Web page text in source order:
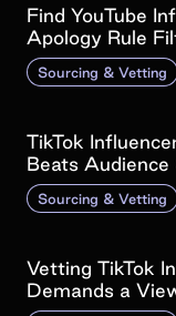
Find YouTube
Apology Rule
Sourcing & Vetting
TikTok
Beats Audience
Sourcing & Vetting
Vetting TikTok
Demands a